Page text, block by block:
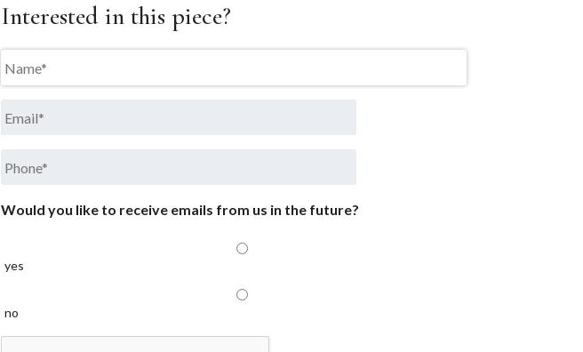
Interested in this piece?
Would you like to receive emails from us in the future?
yes
no